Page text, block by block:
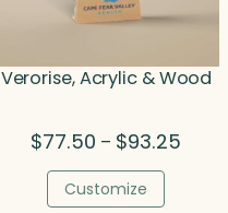
Verorise, Acrylic & Wood
$77.50 – $93.25
Customize